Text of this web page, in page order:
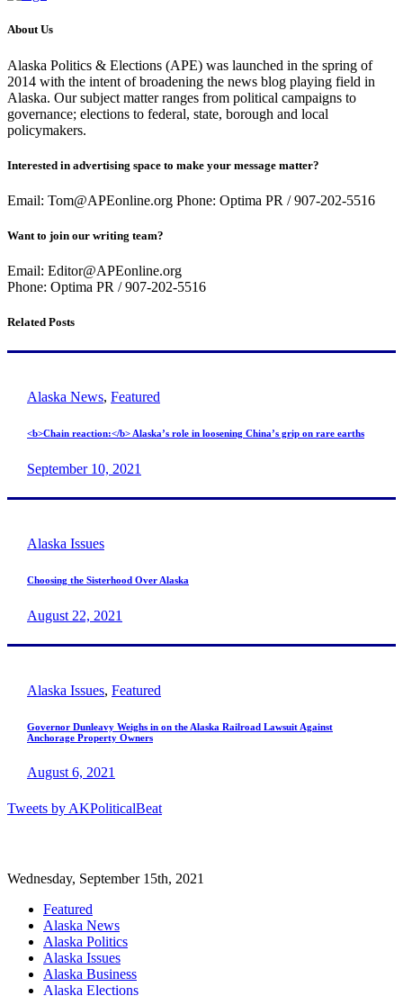
About Us
Alaska Politics & Elections (APE) was launched in the spring of
2014 with the intent of broadening the news blog playing field in
Alaska. Our subject matter ranges from political campaigns to
governance; elections to federal, state, borough and local
policymakers.
Interested in advertising space to make your message matter?
Email: Tom@APEonline.org Phone: Optima PR / 907-202-5516
Want to join our writing team?
Email: Editor@APEonline.org
Phone: Optima PR / 907-202-5516
Related Posts
Alaska News, Featured
<b>Chain reaction:</b> Alaska’s role in loosening China’s grip on rare earths
September 10, 2021
Alaska Issues
Choosing the Sisterhood Over Alaska
August 22, 2021
Alaska Issues, Featured
Governor Dunleavy Weighs in on the Alaska Railroad Lawsuit Against
Anchorage Property Owners
August 6, 2021
Tweets by AKPoliticalBeat
Wednesday, September 15th, 2021
Featured
Alaska News
Alaska Politics
Alaska Issues
Alaska Business
Alaska Elections